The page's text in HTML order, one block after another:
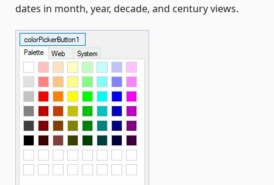
dates in month, year, decade, and century views.